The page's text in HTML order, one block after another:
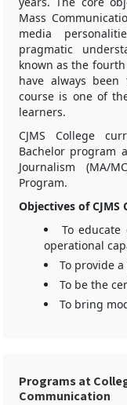
Mass
media
pragmatic
known as the
have always been
course is one of
learners.
CJMS College
Bachelor program
Journalism (MA/
Program.
Objectives of CJMS
To
operational
To provide
To be the
To bring
Programs at
Communication